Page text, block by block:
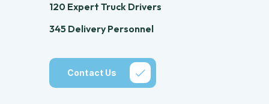
120 Expert Truck Drivers
345 Delivery Personnel
Contact Us